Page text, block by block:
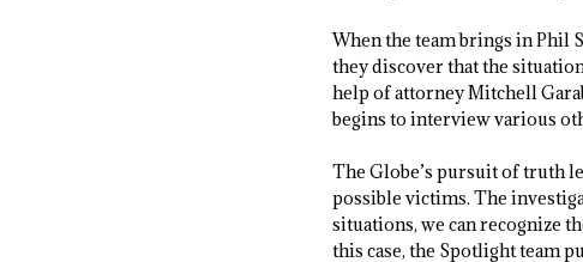
When the team brings in Phil
they discover that the
help of attorney Mitchell
begins to interview various
The Globe’s pursuit of truth
possible victims. The
situations, we can recognize
this case, the Spotlight team